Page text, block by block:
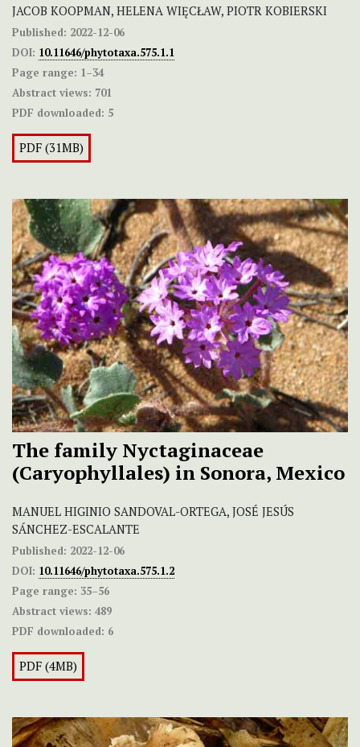
JACOB KOOPMAN, HELENA WIĘCŁAW, PIOTR KOBIERSKI
Published: 2022-12-06
DOI: 10.11646/phytotaxa.575.1.1
Page range: 1–34
Abstract views: 701
PDF downloaded: 5
PDF (31MB)
The family Nyctaginaceae
(Caryophyllales) in Sonora, Mexico
MANUEL HIGINIO SANDOVAL-ORTEGA, JOSÉ JESÚS
SÁNCHEZ-ESCALANTE
Published: 2022-12-06
DOI: 10.11646/phytotaxa.575.1.2
Page range: 35–56
Abstract views: 489
PDF downloaded: 6
PDF (4MB)